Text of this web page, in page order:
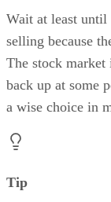
Wait at least until
selling because
The stock market
back up at some
a wise choice in
Tip